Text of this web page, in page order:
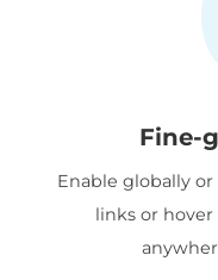
Fine-
Enable globally
links or